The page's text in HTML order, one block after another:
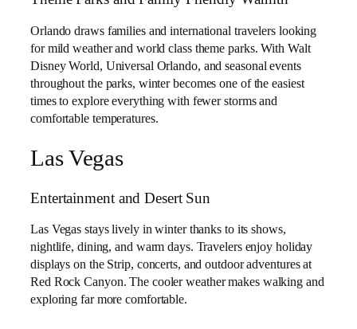
Orlando draws families and international travelers looking
for mild weather and world class theme parks. With Walt
Disney World, Universal Orlando, and seasonal events
throughout the parks, winter becomes one of the easiest
times to explore everything with fewer storms and
comfortable temperatures.
Las Vegas
Entertainment and Desert Sun
Las Vegas stays lively in winter thanks to its shows,
nightlife, dining, and warm days. Travelers enjoy holiday
displays on the Strip, concerts, and outdoor adventures at
Red Rock Canyon. The cooler weather makes walking and
exploring far more comfortable.